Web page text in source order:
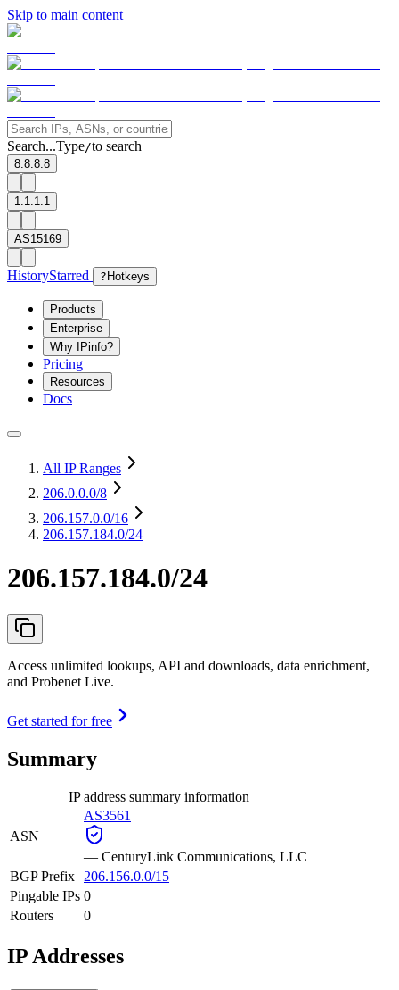
Skip to main content
Search...Type/to search
8.8.8.8
1.1.1.1
AS15169
HistoryStarred ? Hotkeys
Products
Enterprise
Why IPinfo?
Pricing
Resources
Docs
All IP Ranges
206.0.0.0/8
206.157.0.0/16
206.157.184.0/24
206.157.184.0/24
Access unlimited lookups, API and downloads, data enrichment,
and Probenet Live.
Get started for free
Summary
IP address summary information
ASN
AS3561
— CenturyLink Communications, LLC
BGP Prefix
206.156.0.0/15
Pingable IPs 0
Routers
0
IP Addresses